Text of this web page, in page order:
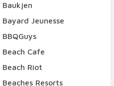
Baukjen
Bayard Jeunesse
BBQGuys
Beach Cafe
Beach Riot
Beaches Resorts